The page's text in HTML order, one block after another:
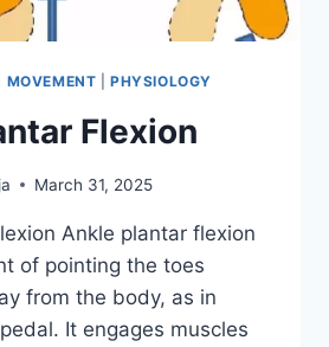
MOVEMENT |PHYSIOLOGY
Flexion
March 31, 2025
Ankle plantar flexion
of pointing the toes
from the body, as in
It engages muscles